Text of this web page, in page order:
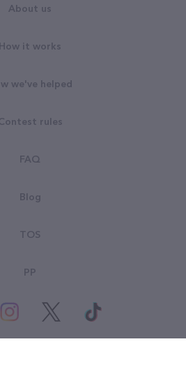
About us
How it works
we've helped
rules
FAQ
Blog
TOS
PP